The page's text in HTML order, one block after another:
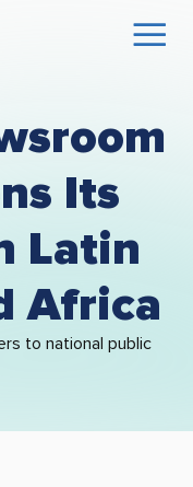
Its
Latin
Africa
to national public